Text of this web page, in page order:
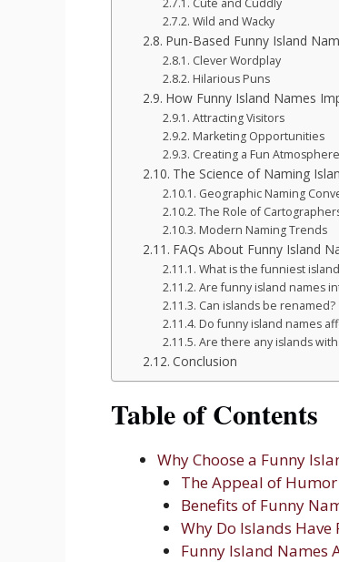
Cute and Cuddly
Wild and Wacky
Pun-Based Funny Island
Clever Wordplay
Hilarious Puns
How Funny Island Names
Attracting Visitors
Marketing Opportunities
Creating a Fun Atmosphere
The Science of Naming
Geographic Naming
The Role of
Modern Naming Trends
FAQs About Funny Island
What is the funniest
Are funny island names
Can islands be renamed?
Do funny island names
Are there any islands
Conclusion
Table of Contents
Why Choose a Funny
The Appeal of Humor
Benefits of Funny
Why Do Islands Have
Funny Island Names